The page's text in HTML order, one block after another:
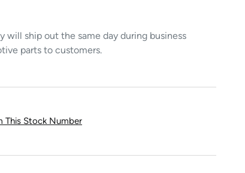
will ship out the same day during business
parts to customers.
This Stock Number